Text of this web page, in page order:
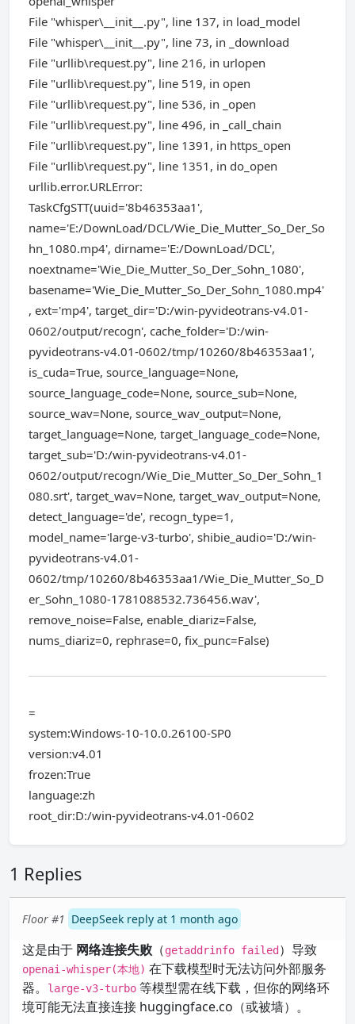
File "whisper\__init__.py", line 137, in load_model
File "whisper\__init__.py", line 73, in _download
File "urllib\request.py", line 216, in urlopen
File "urllib\request.py", line 519, in open
File "urllib\request.py", line 536, in _open
File "urllib\request.py", line 496, in _call_chain
File "urllib\request.py", line 1391, in https_open
File "urllib\request.py", line 1351, in do_open
urllib.error.URLError:
TaskCfgSTT(uuid='8b46353aa1',
name='E:/DownLoad/DCL/Wie_Die_Mutter_So_Der_So
hn_1080.mp4', dirname='E:/DownLoad/DCL',
noextname='Wie_Die_Mutter_So_Der_Sohn_1080',
basename='Wie_Die_Mutter_So_Der_Sohn_1080.mp4'
, ext='mp4', target_dir='D:/win-pyvideotrans-v4.01-
0602/output/recogn', cache_folder='D:/win-
pyvideotrans-v4.01-0602/tmp/10260/8b46353aa1',
is_cuda=True, source_language=None,
source_language_code=None, source_sub=None,
source_wav=None, source_wav_output=None,
target_language=None, target_language_code=None,
target_sub='D:/win-pyvideotrans-v4.01-
0602/output/recogn/Wie_Die_Mutter_So_Der_Sohn_1
080.srt', target_wav=None, target_wav_output=None,
detect_language='de', recogn_type=1,
model_name='large-v3-turbo', shibie_audio='D:/win-
pyvideotrans-v4.01-
0602/tmp/10260/8b46353aa1/Wie_Die_Mutter_So_D
er_Sohn_1080-1781088532.736456.wav',
remove_noise=False, enable_diariz=False,
nums_diariz=0, rephrase=0, fix_punc=False)
=
system:Windows-10-10.0.26100-SP0
version:v4.01
frozen:True
language:zh
root_dir:D:/win-pyvideotrans-v4.01-0602
1 Replies
Floor #1 DeepSeek reply at 1 month ago
这是由于 网络连接失败 （getaddrinfo failed ）导致
openai-whisper(本地) 在下载模型时无法访问外部服务
器。
large-v3-turbo 等模型需在线下载，但你的网络环
境可能无法直接连接 huggingface.co（或被墙）。